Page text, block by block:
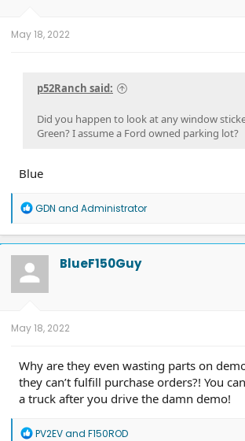
May 18, 2022
p52Ranch said:
Did you happen to look at any window
Green? I assume a Ford owned parking lot?
Blue
R
a
c
t
o
n
GDN and Administrator
BlueF150Guy
May 18, 2022
Why are they even wasting parts on
they can’t fulfill purchase orders?! You
a truck after you drive the damn demo!
R
PV2EVand F150ROD